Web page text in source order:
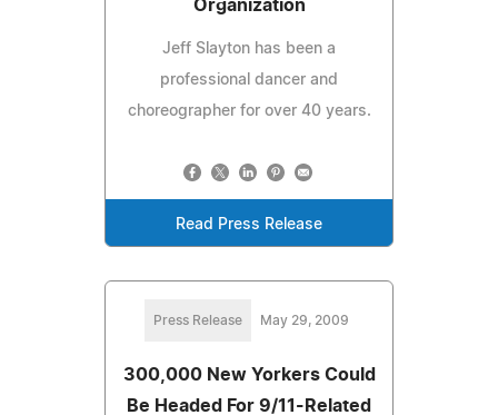
Organization
Jeff Slayton has been a
professional dancer and
choreographer for over 40 years.
Read Press Release
Press Release May 29, 2009
300,000 New Yorkers Could
Be Headed For 9/11-Related